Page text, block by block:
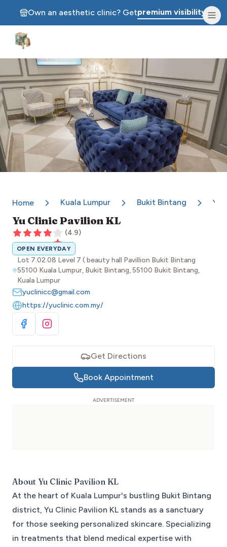
Own an aesthetic clinic? Getpremium visibility.
Aesthetic Clinics
Home Kuala Lumpur Bukit Bintang Yu
Yu Clinic Pavilion KL
(4.9)
OPEN EVERYDAY
Lot 7.02.08 Level 7 ( beauty hall Pavillion Bukit Bintang
55100 Kuala Lumpur, Bukit Bintang, 55100 Bukit Bintang,
Kuala Lumpur
yuclinicc@gmail.com
https://yuclinic.com.my/
Visit Facebook
Visit Instagram
Book Appointment
Get Directions
About Yu Clinic Pavilion KL
At the heart of Kuala Lumpur's bustling Bukit Bintang
district, Yu Clinic Pavilion KL stands as a sanctuary
for those seeking personalized skincare. Specializing
in treatments that blend medical expertise with